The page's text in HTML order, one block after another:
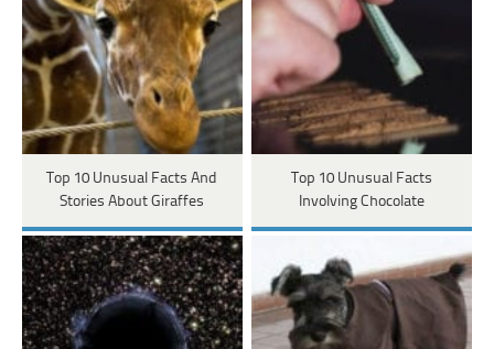
Top 10 Unusual Facts And
Stories About Giraffes
Top 10 Unusual Facts
Involving Chocolate